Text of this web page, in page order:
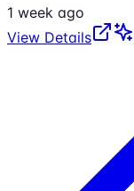
1 week ago
View Details